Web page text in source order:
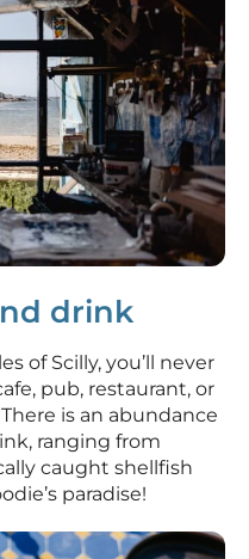
drink
of Scilly, you’ll never
pub, restaurant, or
is an abundance
ranging from
caught shellfish
paradise!